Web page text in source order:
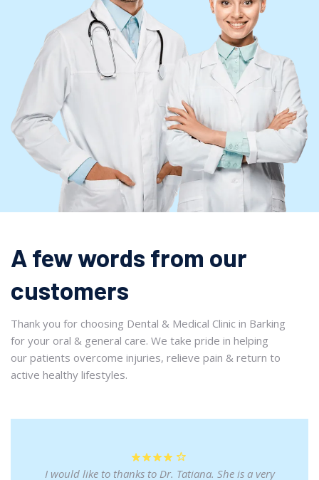
A few words from our
customers
Thank you for choosing Dental & Medical Clinic in Barking
for your oral & general care. We take pride in helping
our patients overcome injuries, relieve pain & return to
active healthy lifestyles.
I would like to thanks to Dr. Tatiana. She is a very